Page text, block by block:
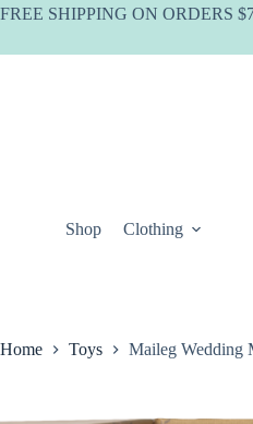
Skip
FREE SHIPPING ON ORDERS
Shop Clothing
Home Toys Maileg Wedding